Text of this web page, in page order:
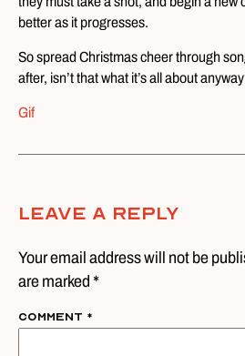
better as it progresses.
So spread Christmas cheer through
after, isn’t that what it’s all about
Gif
Leave A Reply
Your email address will not be
are marked *
Comment *